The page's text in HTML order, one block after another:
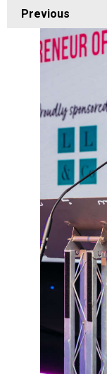
Previous